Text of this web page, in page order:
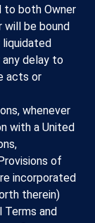
to both Owner
will be bound
liquidated
any delay to
acts or
whenever
with a United
of
incorporated
therein)
Terms and